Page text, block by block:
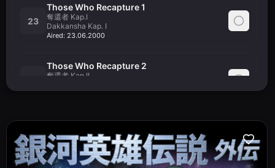
23
Those Who Recapture 1
奪還者 Kap.I
Dakkansha Kap. I
Aired: 23.06.2000
Those Who Recapture 2
奪還者 Kap.II
25
Those Who Recapture 3
奪還者 Kap.III
Dakkansha Kap. III
Aired: 21.07.2000